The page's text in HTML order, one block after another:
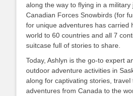
along the way to flying in a military
Canadian Forces Snowbirds (for
for unique adventures has carried
world to 60 countries and all 7
suitcase full of stories to share.
Today, Ashlyn is the go-to expert
outdoor adventure activities in
along for captivating stories, travel
adventures from Canada to the